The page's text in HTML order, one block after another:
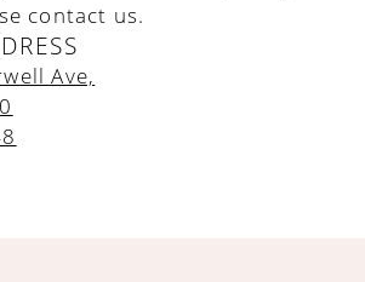
contact us.
Ave,